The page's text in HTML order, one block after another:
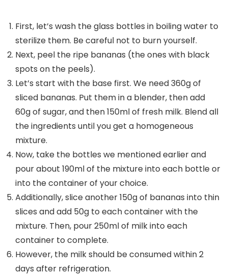
First, let’s wash the glass bottles in boiling water to
sterilize them. Be careful not to burn yourself.
Next, peel the ripe bananas (the ones with black
spots on the peels).
Let’s start with the base first. We need 360g of
sliced ​​bananas. Put them in a blender, then add
60g of sugar, and then 150ml of fresh milk. Blend all
the ingredients until you get a homogeneous
mixture.
Now, take the bottles we mentioned earlier and
pour about 190ml of the mixture into each bottle or
into the container of your choice.
Additionally, slice another 150g of bananas into thin
slices and add 50g to each container with the
mixture. Then, pour 250ml of milk into each
container to complete.
However, the milk should be consumed within 2
days after refrigeration.